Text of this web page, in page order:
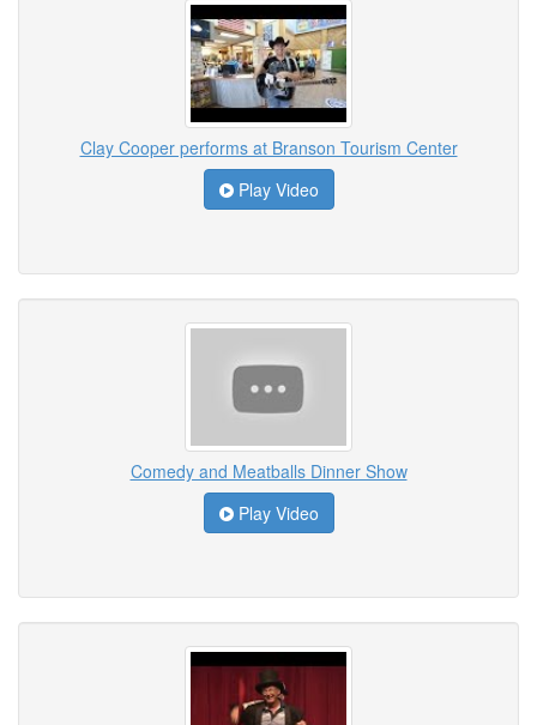
Clay Cooper performs at Branson Tourism Center
Play Video
Comedy and Meatballs Dinner Show
Play Video